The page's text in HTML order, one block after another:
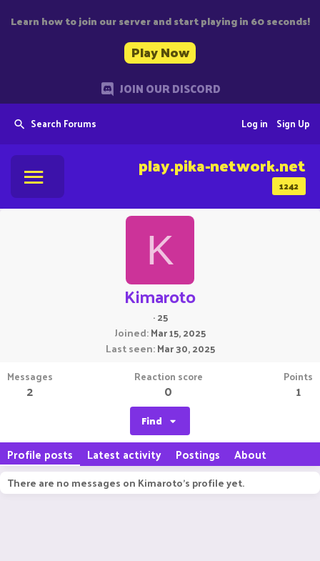
Learn how to join our server and start playing in 60 seconds!
Play Now
JOIN OUR DISCORD
Search Forums Sign Up
Log in
1242
play.pika-network.net
K
Kimaroto
·25
Joined Mar 15, 2025
Last seen Mar 30, 2025
Messages
2
Reaction score
0
Points
1
Find
Profile posts Latest activity Postings About
There are no messages on Kimaroto's profile yet.